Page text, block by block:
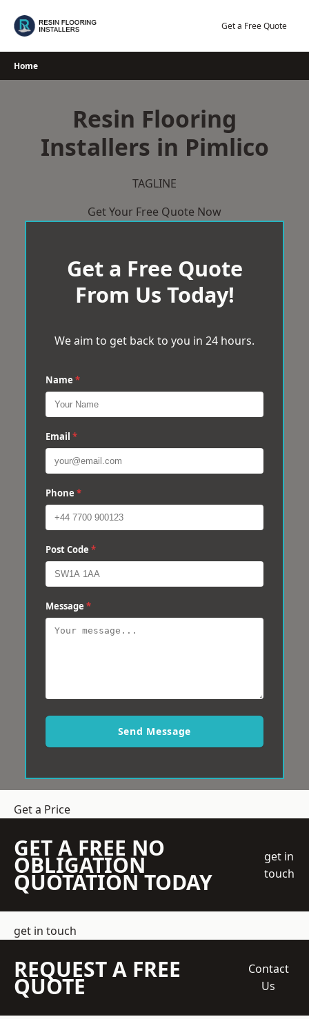
Get a Free Quote
Home
Resin Flooring
Installers in Pimlico
TAGLINE
Get Your Free Quote Now
Get a Free Quote
From Us Today!
We aim to get back to you in 24 hours.
Name *
Email *
Phone *
Post Code *
Message *
Send Message
Get a Price
GET A FREE NO
OBLIGATION
QUOTATION TODAY
get in
touch
get in touch
REQUEST A FREE
QUOTE
Contact
Us